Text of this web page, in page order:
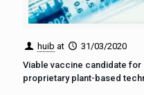
huib at
31/03/2020
Viable vaccine candidate for
proprietary plant-based